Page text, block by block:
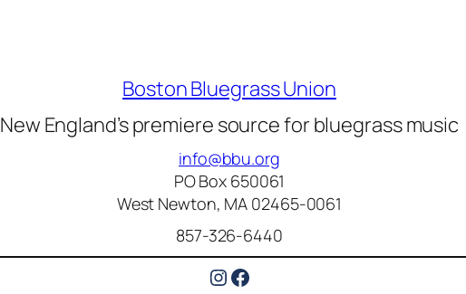
Boston Bluegrass Union
New England’s premiere source for bluegrass music
info@bbu.org
PO Box 650061
West Newton, MA 02465-0061
857-326-6440
Instagram
Facebook